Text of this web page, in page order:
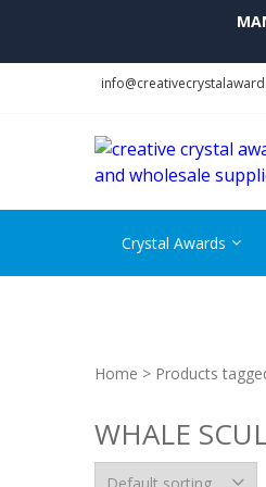
Crystal Awards
Home > Products
WHALE